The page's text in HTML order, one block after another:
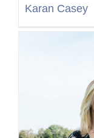
Karan Casey